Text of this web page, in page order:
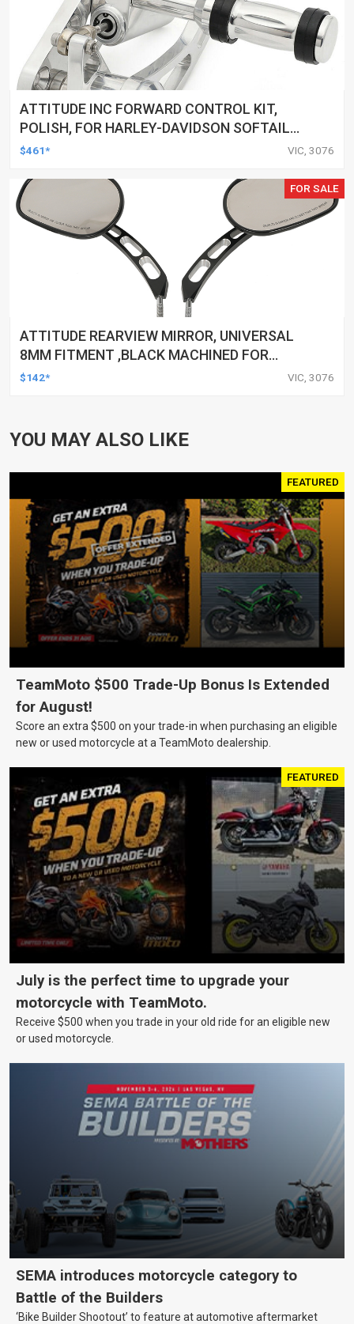
ATTITUDE INC FORWARD CONTROL KIT,
POLISH, FOR HARLEY-DAVIDSON SOFTAIL
1984-1999, KIT
$461* VIC, 3076
FOR SALE
ATTITUDE REARVIEW MIRROR, UNIVERSAL
8MM FITMENT ,BLACK MACHINED FOR
HARLEY TOURING FL SPORTSTER XL883
$142* VIC, 3076
YOU MAY ALSO LIKE
FEATURED
TeamMoto $500 Trade-Up Bonus Is Extended
for August!
Score an extra $500 on your trade-in when purchasing an eligible
new or used motorcycle at a TeamMoto dealership.
FEATURED
July is the perfect time to upgrade your
motorcycle with TeamMoto.
Receive $500 when you trade in your old ride for an eligible new
or used motorcycle.
SEMA introduces motorcycle category to
Battle of the Builders
‘Bike Builder Shootout’ to feature at automotive aftermarket